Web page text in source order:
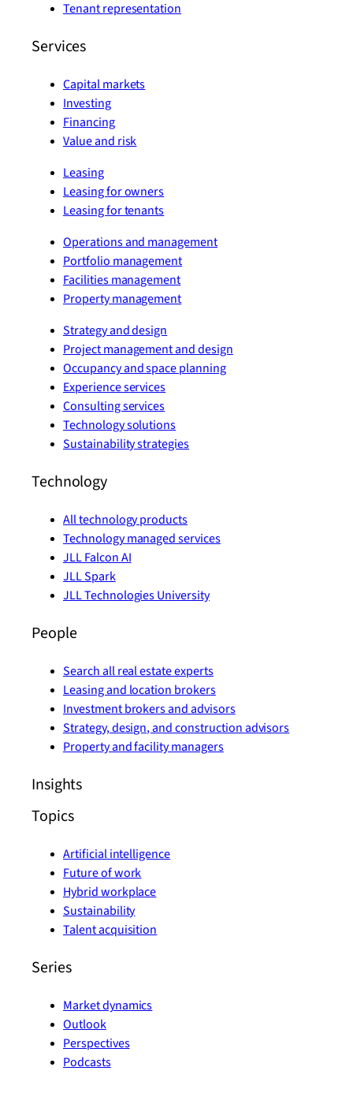
Tenant representation
Services
Capital markets
Investing
Financing
Value and risk
Leasing
Leasing for owners
Leasing for tenants
Operations and management
Portfolio management
Facilities management
Property management
Strategy and design
Project management and design
Occupancy and space planning
Experience services
Consulting services
Technology solutions
Sustainability strategies
Technology
All technology products
Technology managed services
JLL Falcon AI
JLL Spark
JLL Technologies University
People
Search all real estate experts
Leasing and location brokers
Investment brokers and advisors
Strategy, design, and construction advisors
Property and facility managers
Insights
Topics
Artificial intelligence
Future of work
Hybrid workplace
Sustainability
Talent acquisition
Series
Market dynamics
Outlook
Perspectives
Podcasts